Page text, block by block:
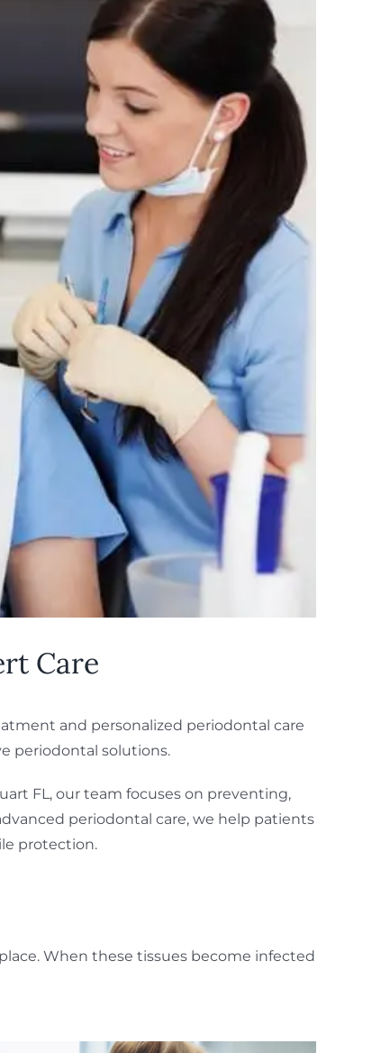
Care
and personalized periodontal care
periodontal solutions.
FL, our team focuses on preventing,
periodontal care, we help patients
protection.
When these tissues become infected